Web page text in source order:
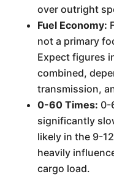
over outright
Fuel Economy:
not a primary
Expect figures
combined,
transmission,
0-60 Times: 0-
significantly
likely in the 9-
heavily
cargo load.